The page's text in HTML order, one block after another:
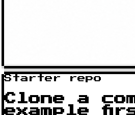
Starter repo
Clone a
example